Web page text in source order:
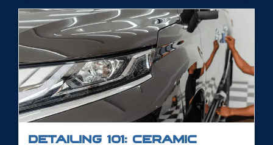
DETAILING 101: CERAMIC